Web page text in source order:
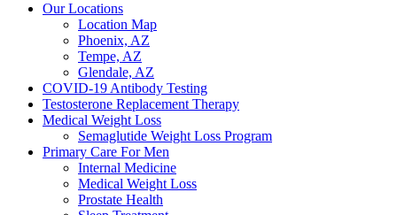
Our Locations
Location Map
Phoenix, AZ
Tempe, AZ
Glendale, AZ
COVID-19 Antibody Testing
Testosterone Replacement Therapy
Medical Weight Loss
Semaglutide Weight Loss Program
Primary Care For Men
Internal Medicine
Medical Weight Loss
Prostate Health